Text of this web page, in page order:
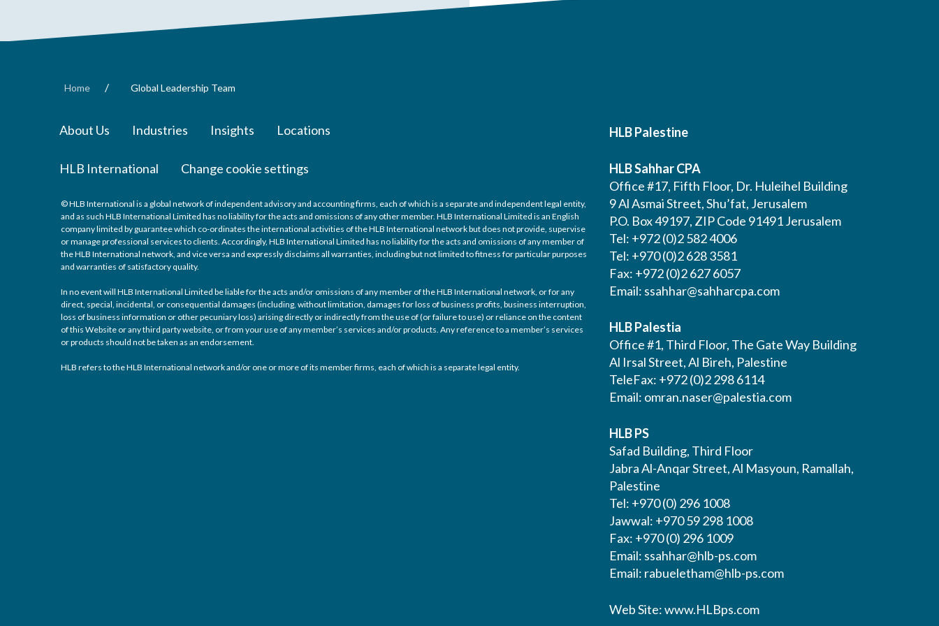
Home / Global Leadership Team
About Us Industries Insights Locations
HLB International Change cookie settings
© HLB International is a global network of independent advisory and accounting firms, each of which is a separate and independent legal entity,
and as such HLB International Limited has no liability for the acts and omissions of any other member. HLB International Limited is an English
company limited by guarantee which co-ordinates the international activities of the HLB International network but does not provide, supervise
or manage professional services to clients. Accordingly, HLB International Limited has no liability for the acts and omissions of any member of
the HLB International network, and vice versa and expressly disclaims all warranties, including but not limited to fitness for particular purposes
and warranties of satisfactory quality.
In no event will HLB International Limited be liable for the acts and/or omissions of any member of the HLB International network, or for any
direct, special, incidental, or consequential damages (including, without limitation, damages for loss of business profits, business interruption,
loss of business information or other pecuniary loss) arising directly or indirectly from the use of (or failure to use) or reliance on the content
of this Website or any third party website, or from your use of any member’s services and/or products. Any reference to a member’s services
or products should not be taken as an endorsement.
HLB refers to the HLB International network and/or one or more of its member firms, each of which is a separate legal entity.
HLB Palestine
HLB Sahhar CPA
Office #17, Fifth Floor, Dr. Huleihel Building
9 Al Asmai Street, Shu’fat, Jerusalem
P.O. Box 49197, ZIP Code 91491 Jerusalem
Tel: +972 (0)2 582 4006
Tel: +970 (0)2 628 3581
Fax: +972 (0)2 627 6057
Email: ssahhar@sahharcpa.com
HLB Palestia
Office #1, Third Floor, The Gate Way Building
Al Irsal Street, Al Bireh, Palestine
TeleFax: +972 (0)2 298 6114
Email: omran.naser@palestia.com
HLB PS
Safad Building, Third Floor
Jabra Al-Anqar Street, Al Masyoun, Ramallah,
Palestine
Tel: +970 (0) 296 1008
Jawwal: +970 59 298 1008
Fax: +970 (0) 296 1009
Email: ssahhar@hlb-ps.com
Email: rabueletham@hlb-ps.com
Web Site:www.HLBps.com